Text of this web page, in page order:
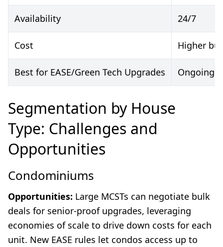
Availability 24/7
Cost Higher
Best for EASE/Green Tech Upgrades Ongoing
Segmentation by House
Type: Challenges and
Opportunities
Condominiums
Opportunities: Large MCSTs can negotiate bulk
deals for senior-proof upgrades, leveraging
economies of scale to drive down costs for each
unit. New EASE rules let condos access up to